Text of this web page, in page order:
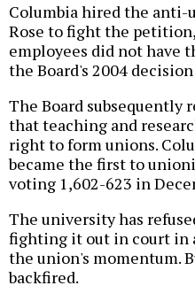
Columbia hired the anti-
Rose to fight the
employees did not have
the Board's 2004
The Board subsequently
that teaching and
right to form unions.
became the first to
voting 1,602-623 in
The university has
fighting it out in court in
the union's momentum.
backfired.